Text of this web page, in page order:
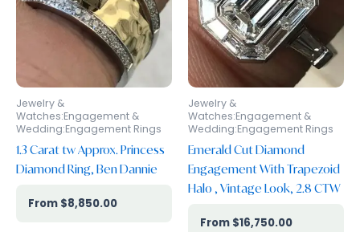
Jewelry &
Watches:Engagement &
Wedding:Engagement Rings
1.3 Carat tw Approx. Princess
Diamond Ring, Ben Dannie
$8,850.00
Jewelry &
Watches:Engagement &
Wedding:Engagement Rings
Emerald Cut Diamond
Engagement With Trapezoid
Halo , Vintage Look, 2.8 CTW
$16,750.00